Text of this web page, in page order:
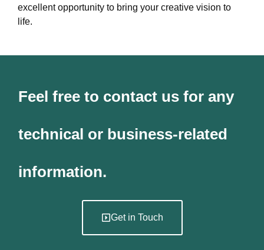
excellent opportunity to bring your creative vision to
life.
Feel free to contact us for any
technical or business-related
information.
Get in Touch